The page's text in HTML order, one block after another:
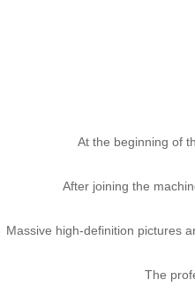
At the beginning of
After joining the
Massive high-definition pictures
The